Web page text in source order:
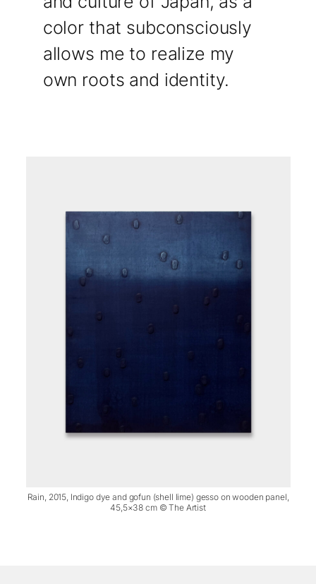
color that subconsciously
allows me to realize my
own roots and identity.
Rain, 2015, Indigo dye and gofun (shell lime) gesso on wooden panel,
45,5×38 cm © The Artist